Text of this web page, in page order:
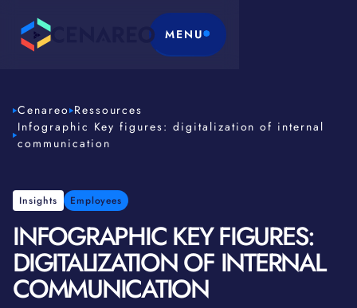
MENU
Cenareo Ressources
Infographic Key figures: digitalization of internal
communication
Insights Employees
INFOGRAPHIC KEY FIGURES:
DIGITALIZATION OF INTERNAL
COMMUNICATION